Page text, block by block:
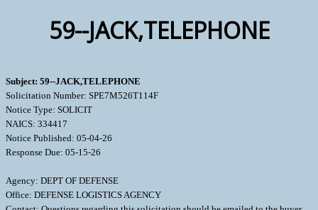
59--JACK,TELEPHONE
Subject: 59--JACK,TELEPHONE
Solicitation Number: SPE7M526T114F
Notice Type: SOLICIT
NAICS: 334417
Notice Published: 05-04-26
Response Due: 05-15-26
Agency: DEPT OF DEFENSE
Office: DEFENSE LOGISTICS AGENCY